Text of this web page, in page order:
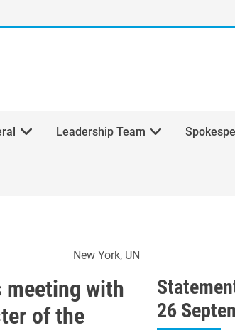
Leadership Team
meeting
New York UN
meeting with
of the
26